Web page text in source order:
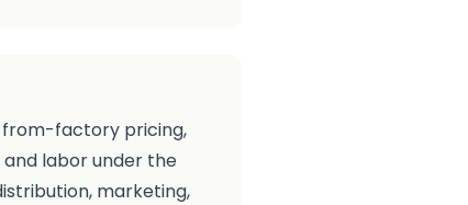
from-factory pricing,
labor under the
marketing,